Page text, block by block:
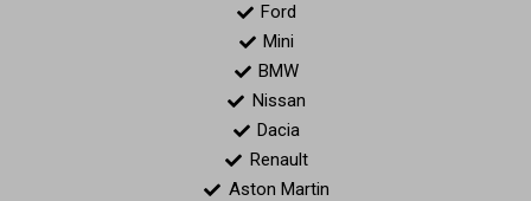
Ford
Mini
BMW
Nissan
Dacia
Renault
Aston Martin